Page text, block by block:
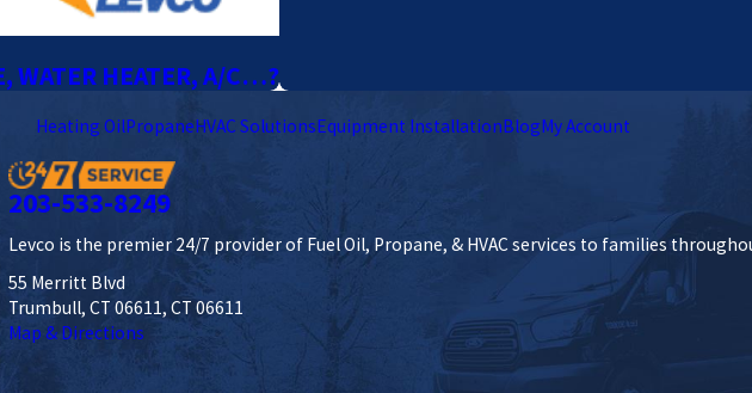
WATER HEATER, A/C…?
Heating OilPropaneHVAC SolutionsEquipment InstallationBlogMy Account
203-533-8249
Levco is the premier 24/7 provider of Fuel Oil, Propane, & HVAC services to families
55 Merritt Blvd
Trumbull, CT 06611, CT 06611
Map & Directions